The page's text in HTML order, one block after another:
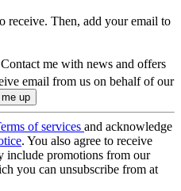
receive. Then, add your email to
Contact me with news and offers
email from us on behalf of our
of services and acknowledge
. You also agree to receive
include promotions from our
you can unsubscribe from at